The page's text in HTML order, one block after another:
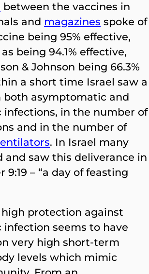
between the vaccines in
and magazines spoke of
being 95% effective,
being 94.1% effective,
& Johnson being 66.3%
a short time Israel saw a
both asymptomatic and
in the number of
and in the number of
. In Israel many
and saw this deliverance in
9:19 – “a day of feasting
protection against
seems to have
very high short-term
levels which mimic